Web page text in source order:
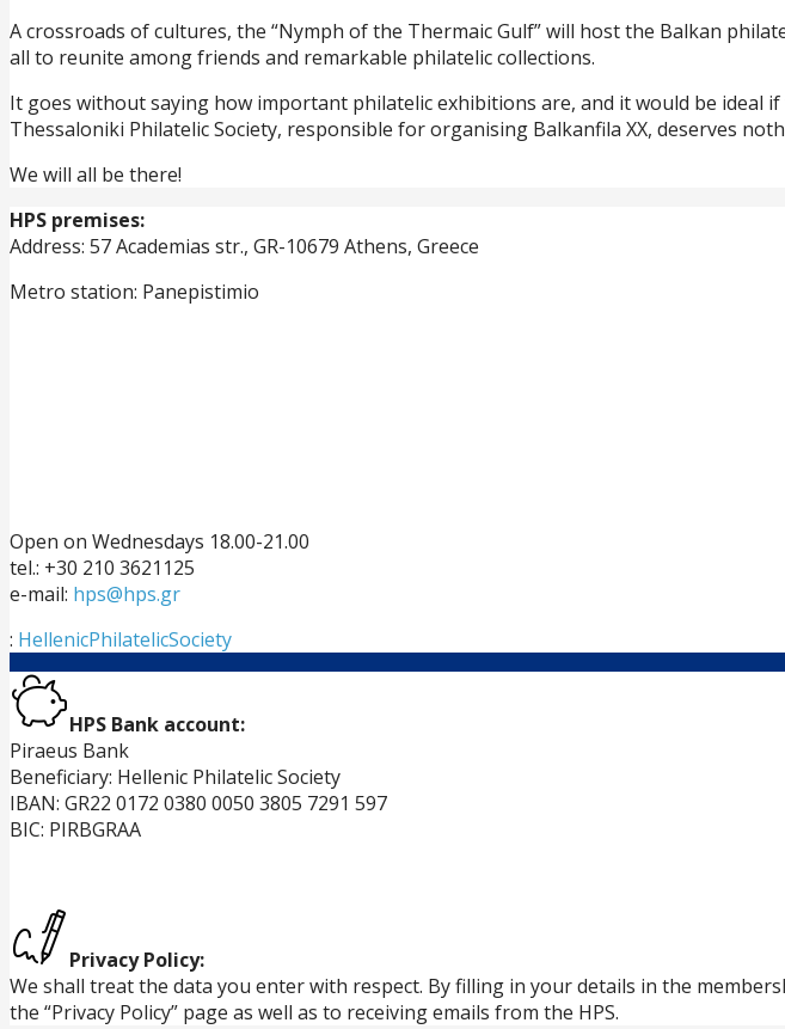
A crossroads of cultures, the “Nymph of the Thermaic Gulf” will host the Balkan
all to reunite among friends and remarkable philatelic collections.
It goes without saying how important philatelic exhibitions are, and it would be ideal
Thessaloniki Philatelic Society, responsible for organising Balkanfila XX, deserves
We will all be there!
HPS premises:
Address: 57 Academias str., GR-10679 Athens, Greece
Metro station: Panepistimio
Open on Wednesdays 18.00-21.00
tel.: +30 210 3621125
e-mail: hps@hps.gr
: HellenicPhilatelicSociety
HPS Bank account:
Piraeus Bank
Beneficiary: Hellenic Philatelic Society
IBAN: GR22 0172 0380 0050 3805 7291 597
BIC: PIRBGRAA
Privacy Policy:
We shall treat the data you enter with respect. By filling in your details in the
the “Privacy Policy” page as well as to receiving emails from the HPS.